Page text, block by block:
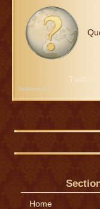
Twitter
SocButtons v1.5
Home